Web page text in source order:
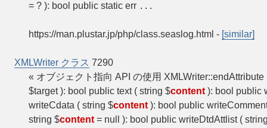
= ? ): bool public static err ...
https://man.plustar.jp/php/class.seaslog.html - [similar]
XMLWriter クラス 7290
« オブジェクト指向 API の使用
$target ): bool public text ( string $content ): bool public
writeCdata ( string $content ): bool public
string $content = null ): bool public writeDtdAttlist (